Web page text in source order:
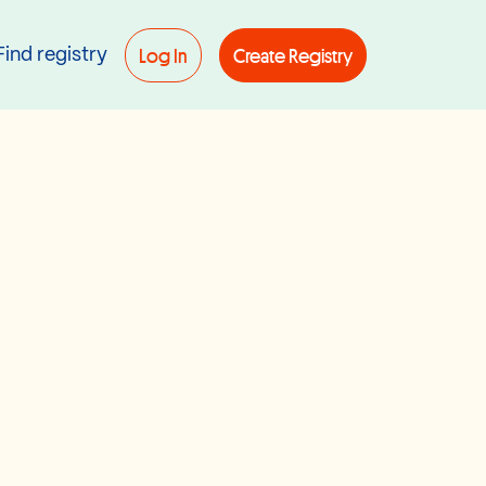
registry Log In Create Registry